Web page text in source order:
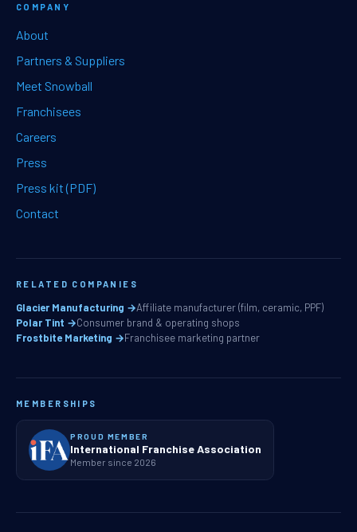
COMPANY
About
Partners & Suppliers
Meet Snowball
Franchisees
Careers
Press
Press kit (PDF)
Contact
RELATED COMPANIES
Glacier Manufacturing →Affiliate manufacturer (film, ceramic, PPF)
Polar Tint →Consumer brand & operating shops
Frostbite Marketing →Franchisee marketing partner
MEMBERSHIPS
PROUD MEMBER
International Franchise Association
Member since 2026